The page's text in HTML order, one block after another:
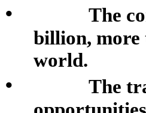
•
The
billion, more
world.
•
The